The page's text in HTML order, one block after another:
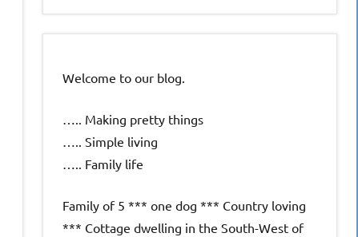
Welcome to our blog.
….. Making pretty things
….. Simple living
….. Family life
Family of 5 *** one dog *** Country loving
*** Cottage dwelling in the South-West of